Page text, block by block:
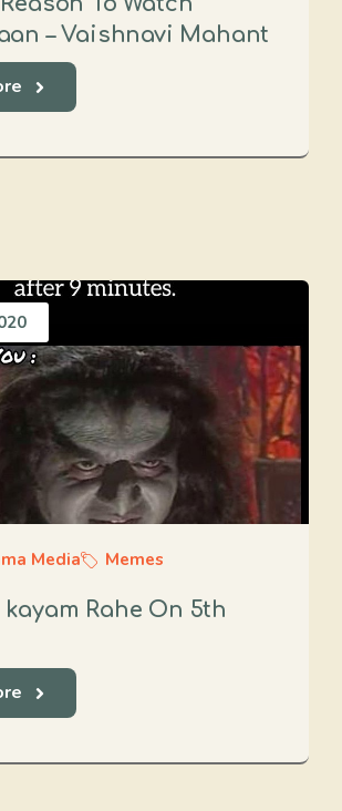
– Vaishnavi Mahant
Media Memes
Rahe On 5th